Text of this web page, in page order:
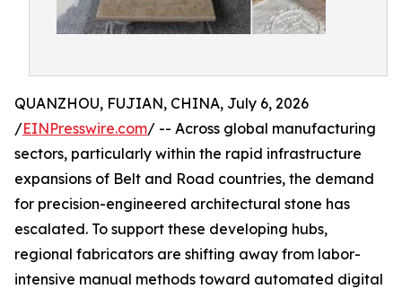
QUANZHOU, FUJIAN, CHINA, July 6, 2026
/EINPresswire.com/ -- Across global manufacturing
sectors, particularly within the rapid infrastructure
expansions of Belt and Road countries, the demand
for precision-engineered architectural stone has
escalated. To support these developing hubs,
regional fabricators are shifting away from labor-
intensive manual methods toward automated digital